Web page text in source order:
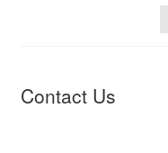
Contact Us